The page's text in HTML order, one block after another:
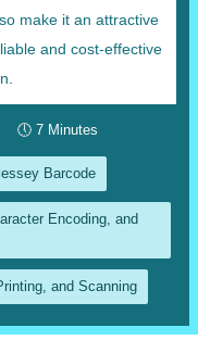
make it an attractive
and cost-effective
🕔7 Minutes
Barcode
Encoding, and
and Scanning